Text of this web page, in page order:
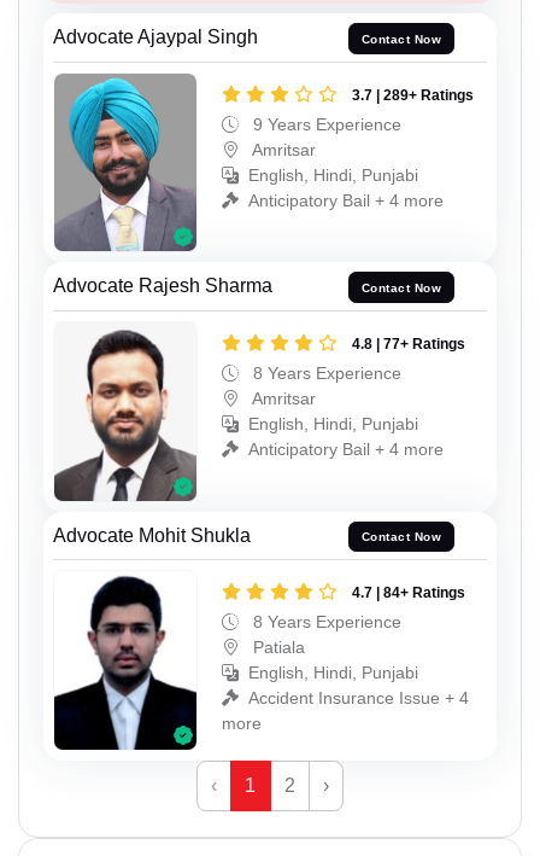
Advocate Ajaypal Singh Contact Now
3.7 | 289+ Ratings
9 Years Experience
Amritsar
English, Hindi, Punjabi
Anticipatory Bail + 4 more
Advocate Rajesh Sharma Contact Now
4.8 | 77+ Ratings
8 Years Experience
Amritsar
English, Hindi, Punjabi
Anticipatory Bail + 4 more
Advocate Mohit Shukla Contact Now
4.7 | 84+ Ratings
8 Years Experience
Patiala
English, Hindi, Punjabi
Accident Insurance Issue + 4
more
‹ 1 2 ›